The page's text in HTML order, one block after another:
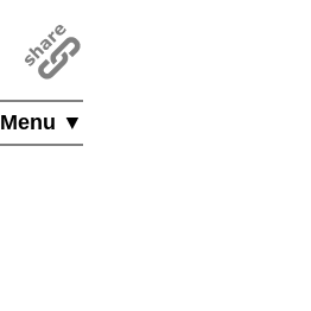
Menu ▼